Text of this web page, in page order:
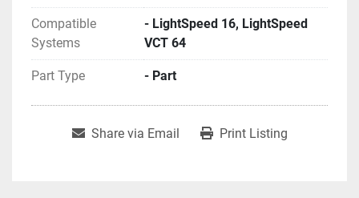
Compatible
Systems
- LightSpeed 16, LightSpeed
VCT 64
Part Type - Part
Share via Email Print Listing